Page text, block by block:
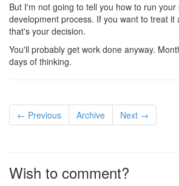
But I'm not going to tell you how to run your
development process. If you want to treat it
that's your decision.
You'll probably get work done anyway.
days of thinking.
← Previous Archive Next →
Wish to comment?